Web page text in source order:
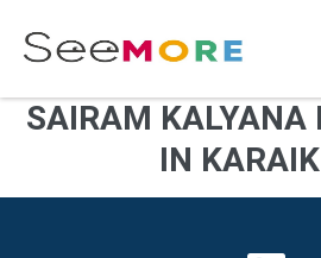
SAIRAM KALYANA
IN